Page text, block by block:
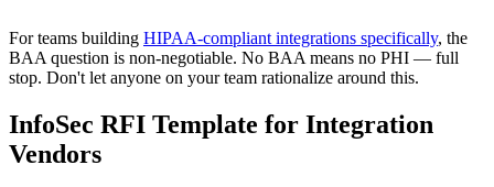
For teams building HIPAA-compliant integrations specifically, the
BAA question is non-negotiable. No BAA means no PHI — full
stop. Don't let anyone on your team rationalize around this.
InfoSec RFI Template for Integration
Vendors